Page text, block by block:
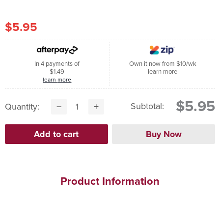
$5.95
In 4 payments of
$1.49
learn more
Own it now from $10/wk
learn more
Quantity: Subtotal: $5.95
Product Information